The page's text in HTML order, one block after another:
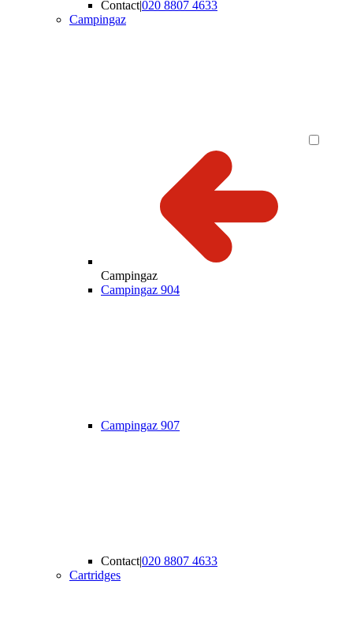
Contact|020 8807 4633
Campingaz
Campingaz
Campingaz 904
Campingaz 907
Contact|020 8807 4633
Cartridges